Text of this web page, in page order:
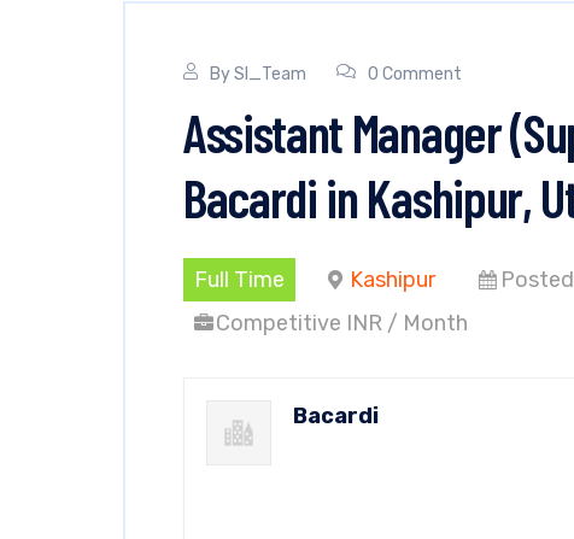
BySI_Team 0 Comment
Assistant Manager
Bacardi in Kashipur,
Full Time Kashipur
Competitive INR / Month
Bacardi